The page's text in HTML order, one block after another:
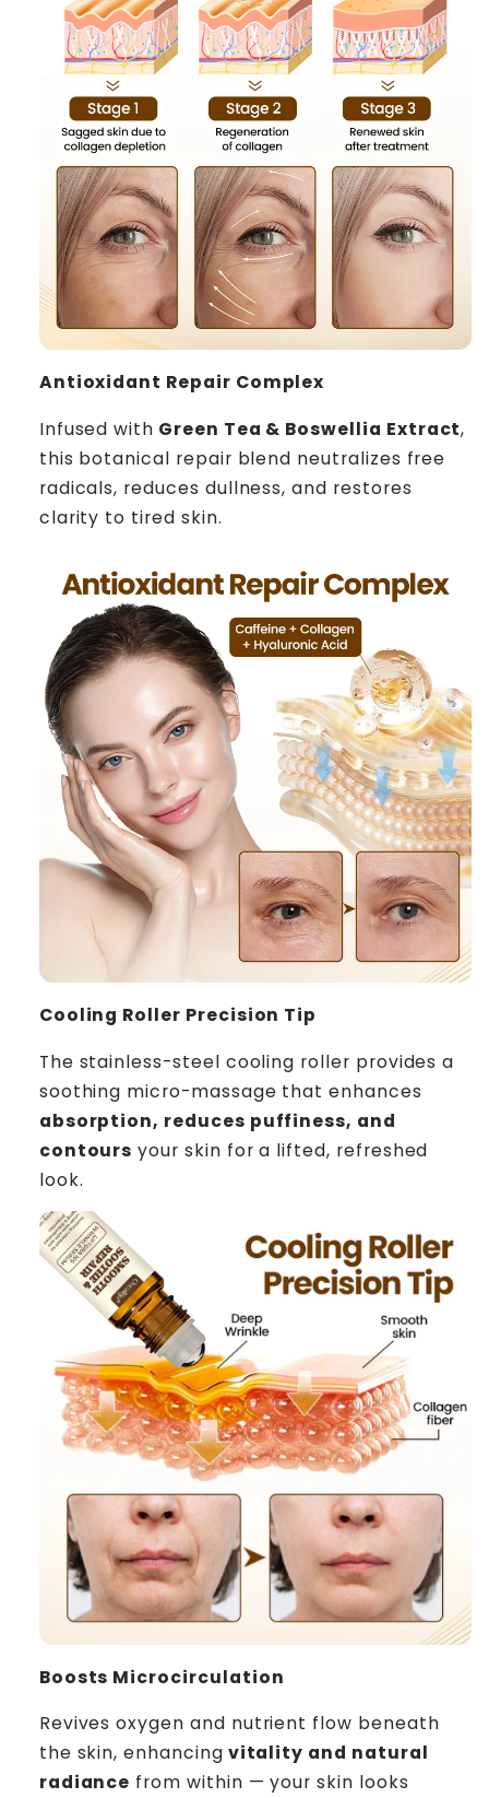
Antioxidant Repair Complex
Infused with Green Tea & Boswellia Extract,
this botanical repair blend neutralizes free
radicals, reduces dullness, and restores
clarity to tired skin.
Cooling Roller Precision Tip
The stainless-steel cooling roller provides a
soothing micro-massage that enhances
absorption, reduces puffiness, and
contours your skin for a lifted, refreshed
look.
Boosts Microcirculation
Revives oxygen and nutrient flow beneath
the skin, enhancing vitality and natural
radiance from within — your skin looks